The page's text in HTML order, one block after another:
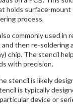
holds surface-mount
process.
commonly used in
then re-soldering
chip. The stencil
with precision.
stencil is likely
is typically
device or